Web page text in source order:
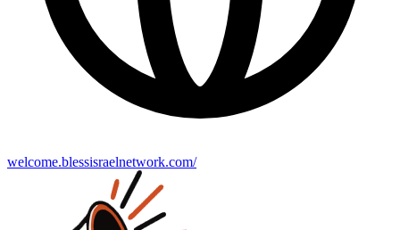
welcome.blessisraelnetwork.com/